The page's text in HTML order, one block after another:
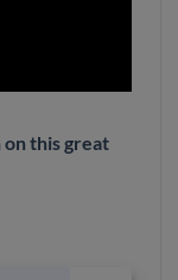
this great